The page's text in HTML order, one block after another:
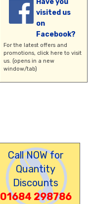
visited us
on
Facebook?
For the latest offers and
promotions, click here to visit
us. (opens in a new
window/tab)
Call NOW for
Quantity
Discounts
01684 298786